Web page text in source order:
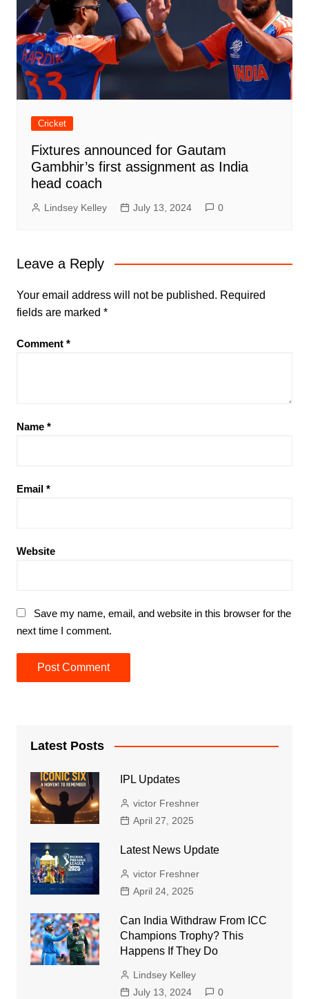
Cricket
Fixtures announced for Gautam
Gambhir’s first assignment as India
head coach
Lindsey Kelley July 13, 2024 0
Leave a Reply
Your email address will not be published. Required
fields are marked *
Comment *
Name *
Email *
Website
Save my name, email, and website in this browser for the
next time I comment.
Latest Posts
IPL Updates
victor Freshner
April 27, 2025
Latest News Update
victor Freshner
April 24, 2025
Can India Withdraw From ICC
Champions Trophy? This
Happens If They Do
Lindsey Kelley
July 13, 2024
0